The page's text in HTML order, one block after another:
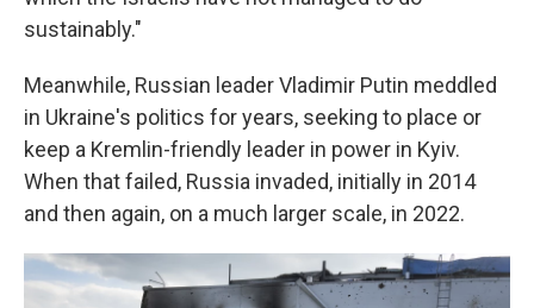
sustainably."
Meanwhile, Russian leader Vladimir Putin meddled
in Ukraine's politics for years, seeking to place or
keep a Kremlin-friendly leader in power in Kyiv.
When that failed, Russia invaded, initially in 2014
and then again, on a much larger scale, in 2022.